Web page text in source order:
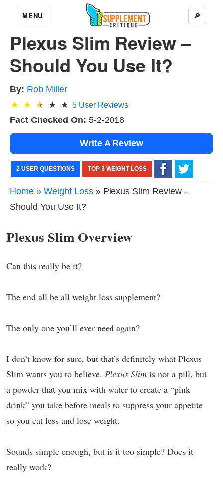
MENU 🔎
Plexus Slim Review –
Should You Use It?
By: Rob Miller
5 User Reviews
Fact Checked On: 5-2-2018
Write A Review
2 USER QUESTIONS TOP 3 WEIGHT LOSS
Home » Weight Loss » Plexus Slim Review –
Should You Use It?
Plexus Slim Overview
Can this really be it?
The end all be all weight loss supplement?
The only one you’ll ever need again?
I don’t know for sure, but that’s definitely what Plexus
Slim wants you to believe. Plexus Slim is not a pill, but
a powder that you mix with water to create a “pink
drink” you take before meals to suppress your appetite
so you eat less and lose weight.
Sounds simple enough, but is it too simple? Does it
really work?